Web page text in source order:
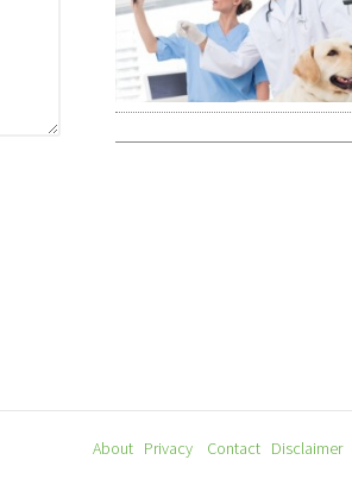
About Privacy Contact Disclaimer